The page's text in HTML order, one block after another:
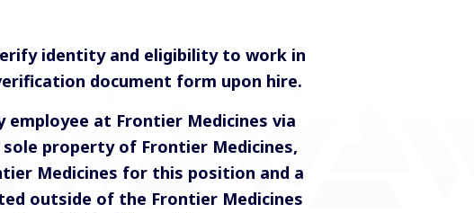
identity and eligibility to work in
document form upon hire.
at Frontier Medicines via
property of Frontier Medicines,
Medicines for this position and a
outside of the Frontier Medicines